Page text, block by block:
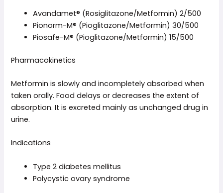
Avandamet® (Rosiglitazone/Metformin) 2/500
Pionorm-M® (Pioglitazone/Metformin) 30/500
Piosafe-M® (Pioglitazone/Metformin) 15/500
Pharmacokinetics
Metformin is slowly and incompletely absorbed when
taken orally. Food delays or decreases the extent of
absorption. It is excreted mainly as unchanged drug in
urine.
Indications
Type 2 diabetes mellitus
Polycystic ovary syndrome